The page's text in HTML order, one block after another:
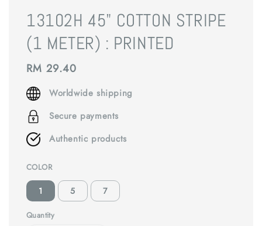
13102H 45" COTTON STRIPE
(1 METER) : PRINTED
Regular
price
RM 29.40
Worldwide shipping
Secure payments
Authentic products
COLOR
1 5 7
Quantity